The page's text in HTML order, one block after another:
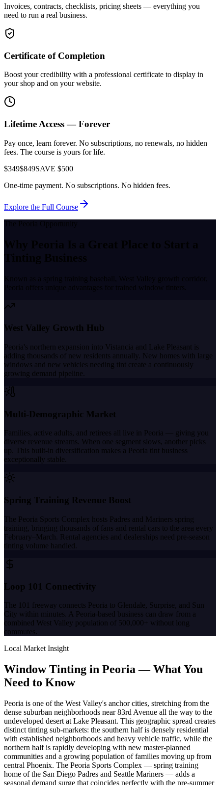
Invoices, contracts, checklists, pricing sheets — everything you
need to run a real business.
Certificate of Completion
Boost your credibility with a professional certificate to display in
your shop and on your website.
Lifetime Access — Forever
Pay once, learn forever. No subscriptions, no renewals, no hidden
fees. The course is yours for life.
$349$849SAVE $500
One-time payment. No subscriptions. No hidden fees.
Explore the Full Course
The Peoria Opportunity
Why Peoria Is a Great Place to Start a
Tinting Business
Known as a spring training baseball, West Valley growth corridor
Peoria offers unique advantages for trained window tinters.
West Valley Growth Hub
Peoria's northern expansion into Vistancia and Lake Pleasant is
adding thousands of new residents annually. New homes with large
windows and new vehicles needing tint create a continuously
growing demand pipeline.
Multi-Demographic Market
Families, active adults, and retirees all live in Peoria — giving you
diverse revenue streams. When one segment slows, another picks
up. This built-in diversification makes a Peoria tint business
exceptionally stable.
Spring Training Revenue Boost
The Peoria Sports Complex hosts Padres and Mariners spring
training, bringing thousands of fans and rental cars to the area every
February–March. Rental agencies and dealerships need pre-season
tinting volume handled.
Loop 101 Connectivity
The 101 freeway connects Peoria to Glendale, Surprise, and Sun
City within minutes. A Peoria-based business can draw from a
combined West Valley population of 500,000+ without long
commutes.
Local Market Insight
Window Tinting in Peoria— What You
Need to Know
Peoria is one of the West Valley's anchor cities, stretching from the
dense suburban neighborhoods near 83rd Avenue all the way to the
undeveloped desert at Lake Pleasant. This geographic spread creates
distinct tinting sub-markets: the southern half is densely residential
with established neighborhoods and heavy vehicle traffic, while the
northern half is rapidly developing with new master-planned
communities and a growing population of families moving up from
central Phoenix. The Peoria Sports Complex — spring training
home of the San Diego Padres and Seattle Mariners — adds a
seasonal demand surge that coincides perfectly with the pre-summer